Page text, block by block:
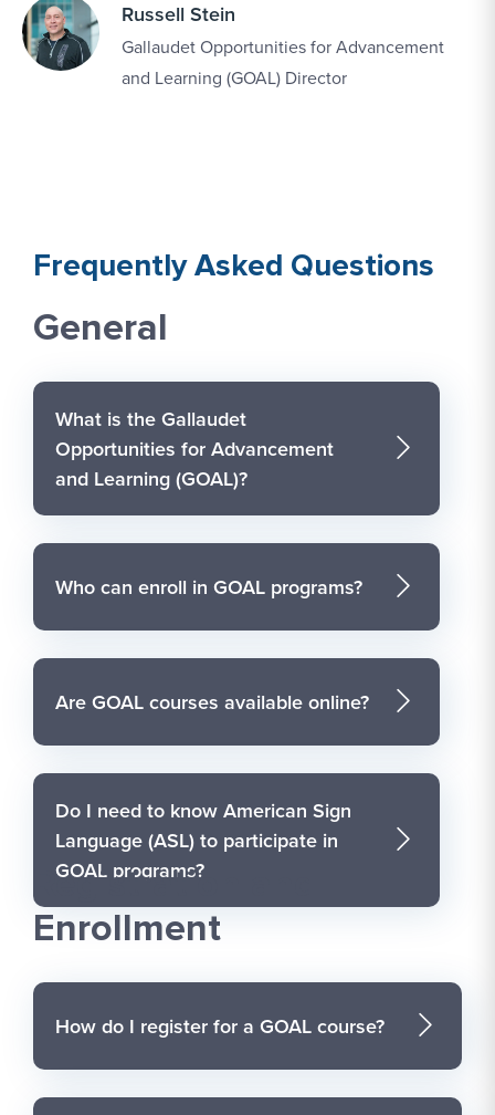
Russell Stein
Gallaudet Opportunities for Advancement
and Learning (GOAL) Director
Frequently Asked Questions
General
What is the Gallaudet
Opportunities for Advancement
and Learning (GOAL)?
Who can enroll in GOAL programs?
Are GOAL courses available online?
Do I need to know American Sign
Language (ASL) to participate in
GOAL programs?
Registration and
Enrollment
How do I register for a GOAL course?